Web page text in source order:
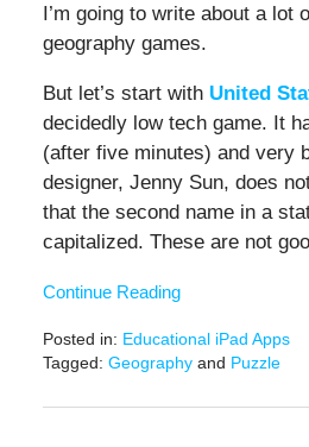
I’m going to write about a lot
geography games.
But let’s start with United
decidedly low tech game. It
(after five minutes) and very
designer, Jenny Sun, does
that the second name in a
capitalized. These are not
Continue Reading
Posted in: Educational iPad Apps
Tagged: Geographyand Puzzle
November